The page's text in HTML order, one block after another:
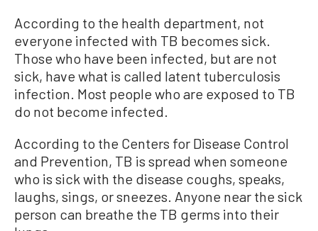
According to the health department, not
everyone infected with TB becomes sick.
Those who have been infected, but are not
sick, have what is called latent tuberculosis
infection. Most people who are exposed to TB
do not become infected.
According to the Centers for Disease Control
and Prevention, TB is spread when someone
who is sick with the disease coughs, speaks,
laughs, sings, or sneezes. Anyone near the sick
person can breathe the TB germs into their